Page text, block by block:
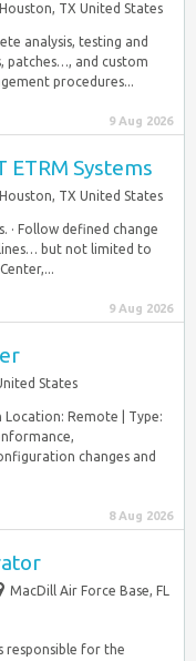
Houston, TX United States
analysis, testing and
patches…, and custom
procedures...
9 Aug 2026
ETRM Systems
Houston, TX United States
· Follow defined change
but not limited to
9 Aug 2026
States
Location: Remote | Type:
changes and
8 Aug 2026
MacDill Air Force Base, FL
responsible for the